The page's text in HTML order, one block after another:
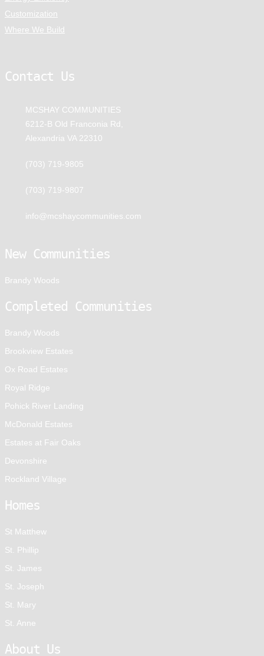
Customization
Where We Build
Contact Us
MCSHAY COMMUNITIES
6212-B Old Franconia Rd,
Alexandria VA 22310
(703) 719-9805
(703) 719-9807
info@mcshaycommunities.com
New Communities
Brandy Woods
Completed Communities
Brandy Woods
Brookview Estates
Ox Road Estates
Royal Ridge
Pohick River Landing
McDonald Estates
Estates at Fair Oaks
Devonshire
Rockland Village
Homes
St Matthew
St. Phillip
St. James
St. Joseph
St. Mary
St. Anne
About Us